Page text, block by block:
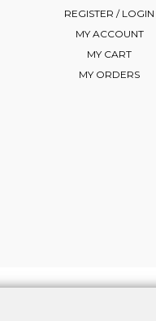
REGISTER / LOGIN
MY ACCOUNT
MY CART
MY ORDERS